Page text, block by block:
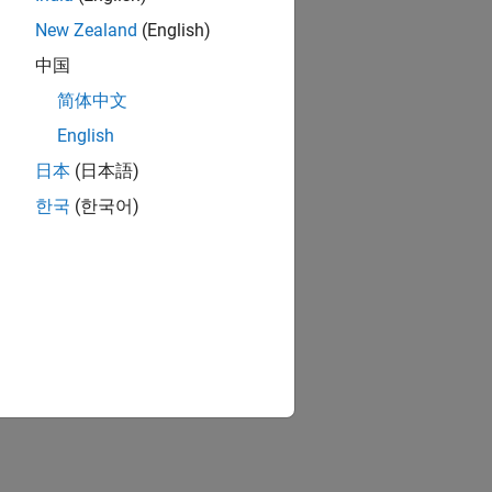
Based Boards
New Zealand (English)
中国
简体中文
English
日本 (日本語)
한국 (한국어)